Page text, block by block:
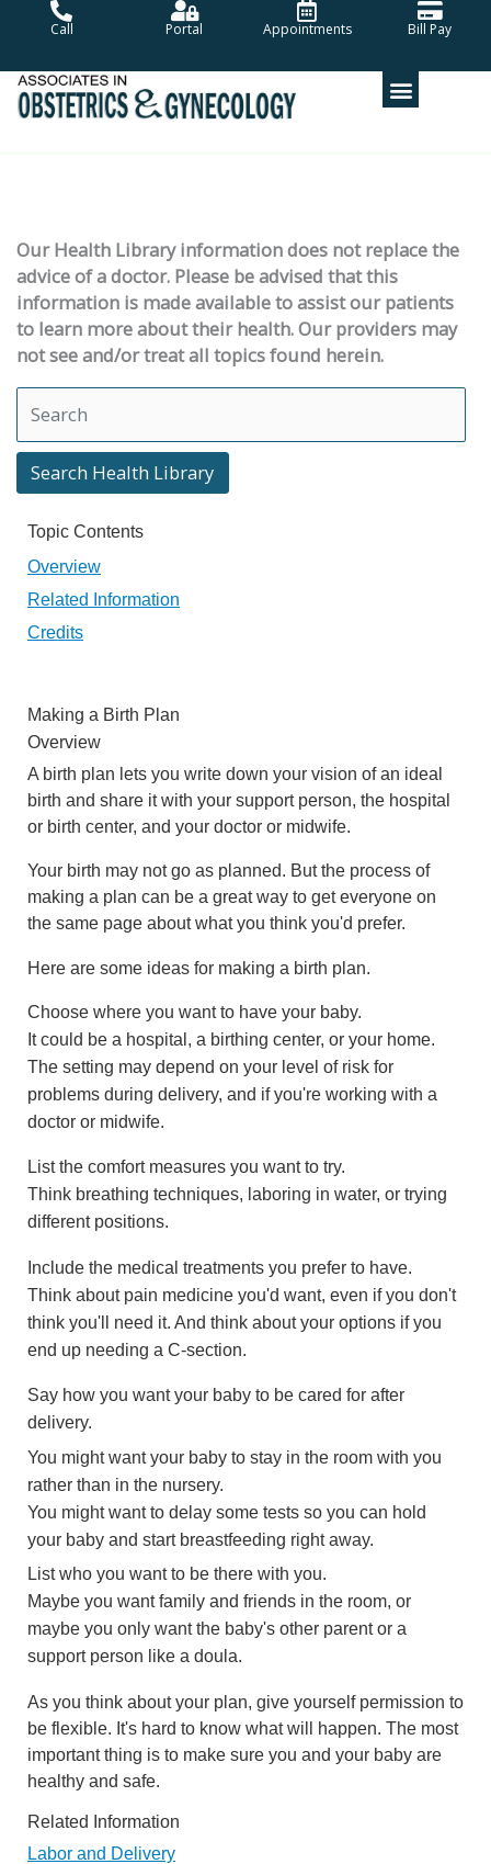
Call Portal Appointments Bill Pay
Our Health Library information does not replace the
advice of a doctor. Please be advised that this
information is made available to assist our patients
to learn more about their health. Our providers may
not see and/or treat all topics found herein.
Search Health Library
Search Health Library
Topic Contents
Overview
Related Information
Credits
Making a Birth Plan
Overview
A birth plan lets you write down your vision of an ideal
birth and share it with your support person, the hospital
or birth center, and your doctor or midwife.
Your birth may not go as planned. But the process of
making a plan can be a great way to get everyone on
the same page about what you think you'd prefer.
Here are some ideas for making a birth plan.
Choose where you want to have your baby.
It could be a hospital, a birthing center, or your home.
The setting may depend on your level of risk for
problems during delivery, and if you're working with a
doctor or midwife.
List the comfort measures you want to try.
Think breathing techniques, laboring in water, or trying
different positions.
Include the medical treatments you prefer to have.
Think about pain medicine you'd want, even if you don't
think you'll need it. And think about your options if you
end up needing a C-section.
Say how you want your baby to be cared for after
delivery.
You might want your baby to stay in the room with you
rather than in the nursery.
You might want to delay some tests so you can hold
your baby and start breastfeeding right away.
List who you want to be there with you.
Maybe you want family and friends in the room, or
maybe you only want the baby's other parent or a
support person like a doula.
As you think about your plan, give yourself permission to
be flexible. It's hard to know what will happen. The most
important thing is to make sure you and your baby are
healthy and safe.
Related Information
Labor and Delivery